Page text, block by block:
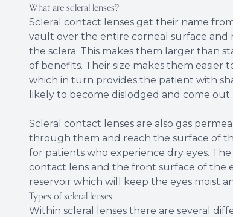
What are scleral lenses?
Scleral contact lenses get their name
vault over the entire corneal surface and
the sclera. This makes them larger than
of benefits. Their size makes them
which in turn provides the patient with
likely to become dislodged and come out.
Scleral contact lenses are also gas
through them and reach the surface of
for patients who experience dry eyes.
contact lens and the front surface of the
reservoir which will keep the eyes moist
Types of scleral lenses
Within scleral lenses there are several